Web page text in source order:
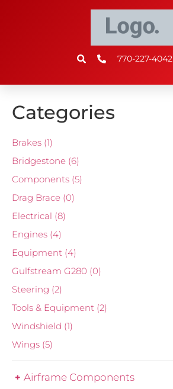
770-227-4042
Categories
Brakes (1)
Bridgestone (6)
Components (5)
Drag Brace (0)
Electrical (8)
Engines (4)
Equipment (4)
Gulfstream G280 (0)
Steering (2)
Tools & Equipment (2)
Windshield (1)
Wings (5)
Airframe Components